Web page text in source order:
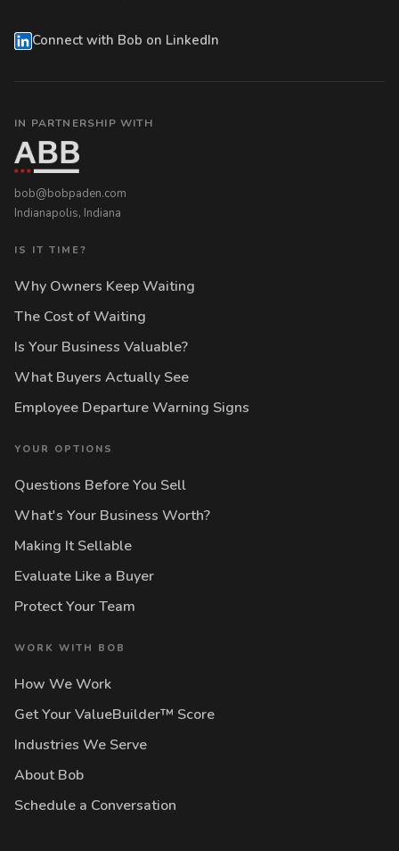
Connect with Bob on LinkedIn
IN PARTNERSHIP WITH
bob@bobpaden.com
Indianapolis, Indiana
IS IT TIME?
Why Owners Keep Waiting
The Cost of Waiting
Is Your Business Valuable?
What Buyers Actually See
Employee Departure Warning Signs
YOUR OPTIONS
Questions Before You Sell
What's Your Business Worth?
Making It Sellable
Evaluate Like a Buyer
Protect Your Team
WORK WITH BOB
How We Work
Get Your ValueBuilder™ Score
Industries We Serve
About Bob
Schedule a Conversation